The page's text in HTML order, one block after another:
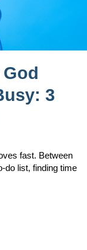
3
fast. Between
do list, finding time